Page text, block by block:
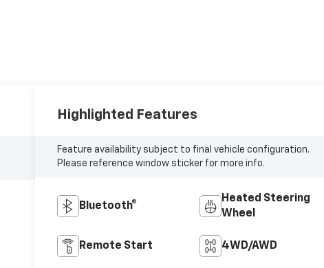
Highlighted Features
Feature availability subject to final vehicle configuration.
Please reference window sticker for more info.
Bluetooth®
Heated Steering
Wheel
Remote Start 4WD/AWD